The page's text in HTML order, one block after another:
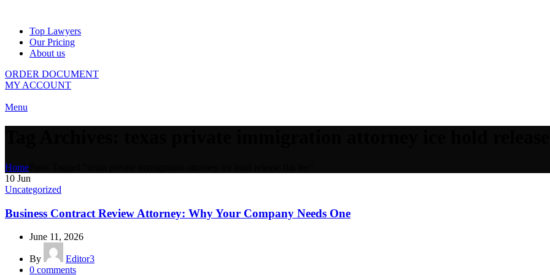
Top Lawyers
Our Pricing
About us
ORDER DOCUMENT
MY ACCOUNT
Menu
Home
10 Jun
Uncategorized
Business Contract Review Attorney: Why Your Company Needs One
June 11, 2026
By
Editor3
0 comments